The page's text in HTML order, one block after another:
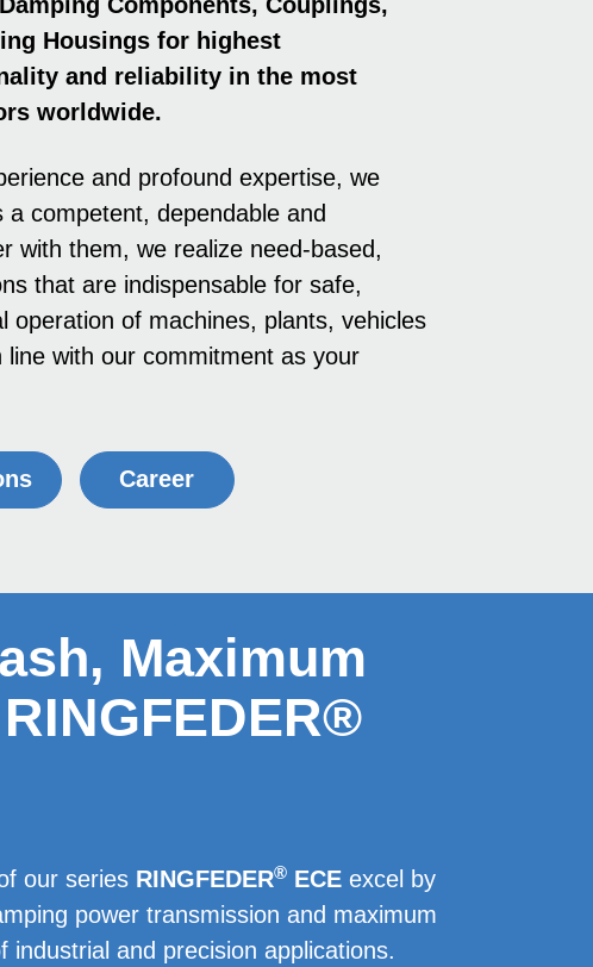
Housings for highest
and reliability in the most
worldwide.
and profound expertise, we
competent, dependable and
with them, we realize need-based,
that are indispensable for safe,
operation of machines, plants, vehicles
with our commitment as your
Career
Maximum
our series RINGFEDER® ECE excel by
power transmission and maximum
industrial and precision applications.